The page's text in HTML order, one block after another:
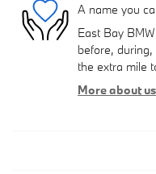
A name you
East Bay
before,
the extra mile
More about us